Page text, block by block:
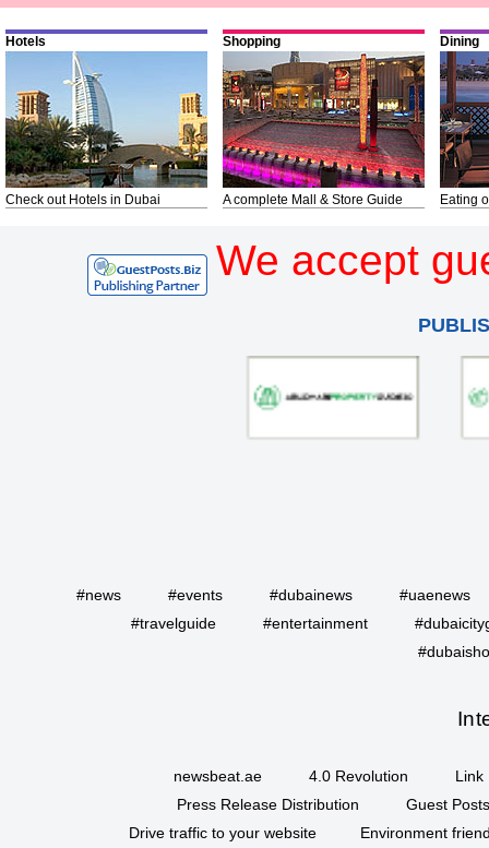
Hotels
Check out Hotels in Dubai
Shopping
A complete Mall & Store Guide
Dining
Eating
We accept
#news #events #dubainews
#uaenews
#travelguide
#entertainment
newsbeat.ae 4.0 Revolution
Link
Press Release Distribution
Guest
Drive traffic to your website
Environment